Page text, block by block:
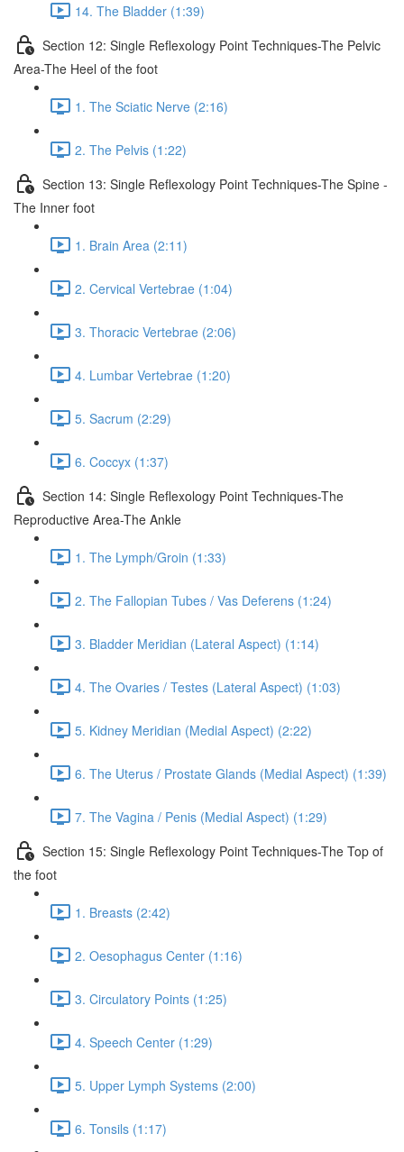
14. The Bladder (1:39)
Section 12: Single Reflexology Point Techniques-The Pelvic
Area-The Heel of the foot
1. The Sciatic Nerve (2:16)
2. The Pelvis (1:22)
Section 13: Single Reflexology Point Techniques-The Spine -
The Inner foot
1. Brain Area (2:11)
2. Cervical Vertebrae (1:04)
3. Thoracic Vertebrae (2:06)
4. Lumbar Vertebrae (1:20)
5. Sacrum (2:29)
6. Coccyx (1:37)
Section 14: Single Reflexology Point Techniques-The
Reproductive Area-The Ankle
1. The Lymph/Groin (1:33)
2. The Fallopian Tubes / Vas Deferens (1:24)
3. Bladder Meridian (Lateral Aspect) (1:14)
4. The Ovaries / Testes (Lateral Aspect) (1:03)
5. Kidney Meridian (Medial Aspect) (2:22)
6. The Uterus / Prostate Glands (Medial Aspect) (1:39)
7. The Vagina / Penis (Medial Aspect) (1:29)
Section 15: Single Reflexology Point Techniques-The Top of
the foot
1. Breasts (2:42)
2. Oesophagus Center (1:16)
3. Circulatory Points (1:25)
4. Speech Center (1:29)
5. Upper Lymph Systems (2:00)
6. Tonsils (1:17)